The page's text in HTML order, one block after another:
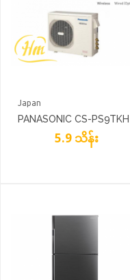
Japan
PANASONIC CS-PS9TKH
5.9 သိန်း